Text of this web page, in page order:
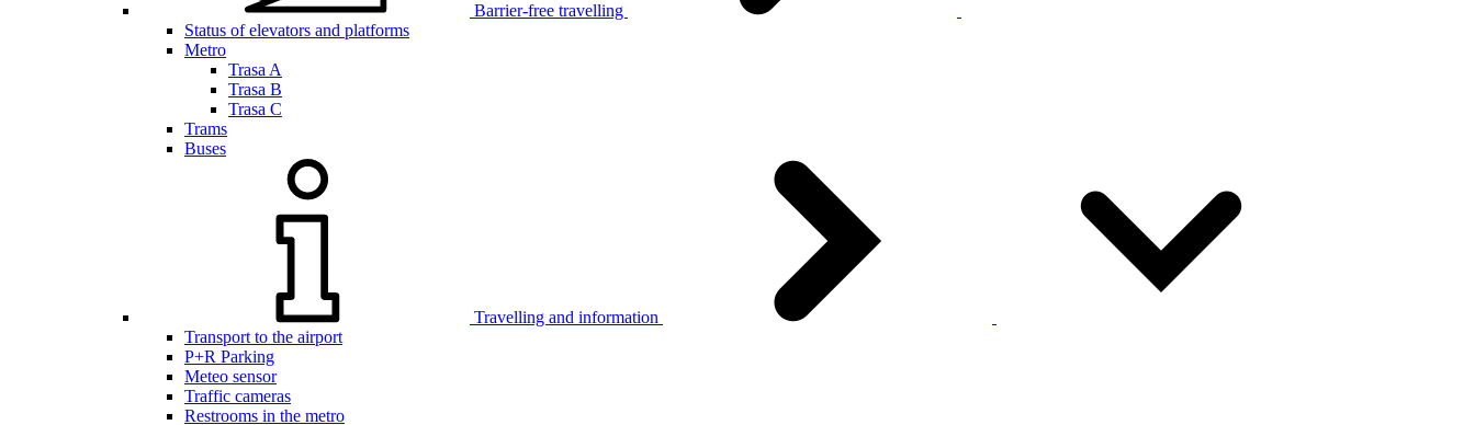
Barrier-free travelling
Status of elevators and platforms
Metro
Trasa A
Trasa B
Trasa C
Trams
Buses
Travelling and information
Transport to the airport
P+R Parking
Meteo sensor
Traffic cameras
Restrooms in the metro